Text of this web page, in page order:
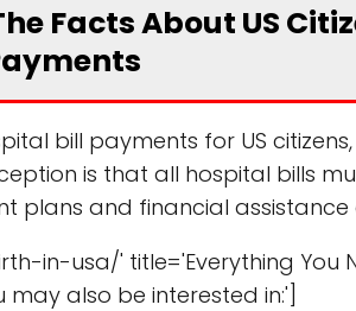
Facts About US
bill payments for US
is that all hospital bills
plans and financial assistance
in-usa/' title='Everything You
may also be interested in:']